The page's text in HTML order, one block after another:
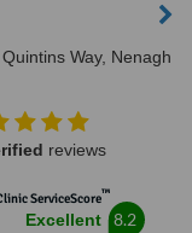
Way, Nenagh
reviews
ServiceScore™
Excellent 8.2